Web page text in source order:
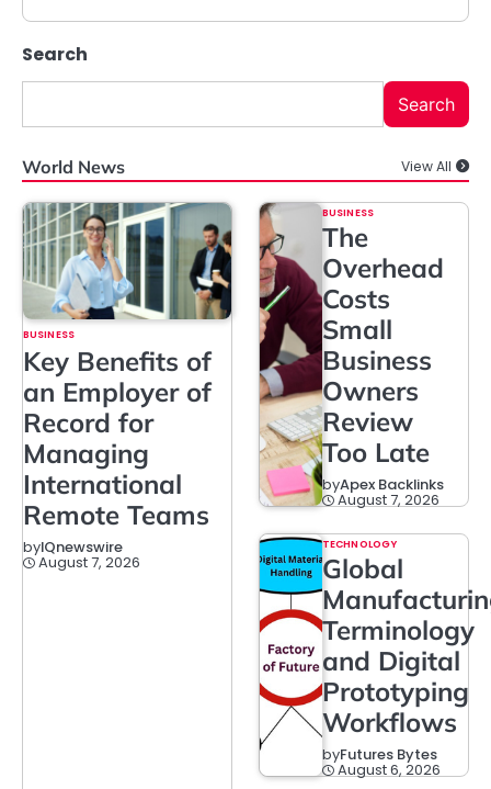
Search
Search
World News View All
BUSINESS
Key Benefits of
an Employer of
Record for
Managing
International
Remote Teams
byIQnewswire
August 7, 2026
BUSINESS
The
Overhead
Costs
Small
Business
Owners
Review
Too Late
byApex Backlinks
August 7, 2026
TECHNOLOGY
Global
Terminology
and Digital
Prototyping
Workflows
byFutures Bytes
August 6, 2026